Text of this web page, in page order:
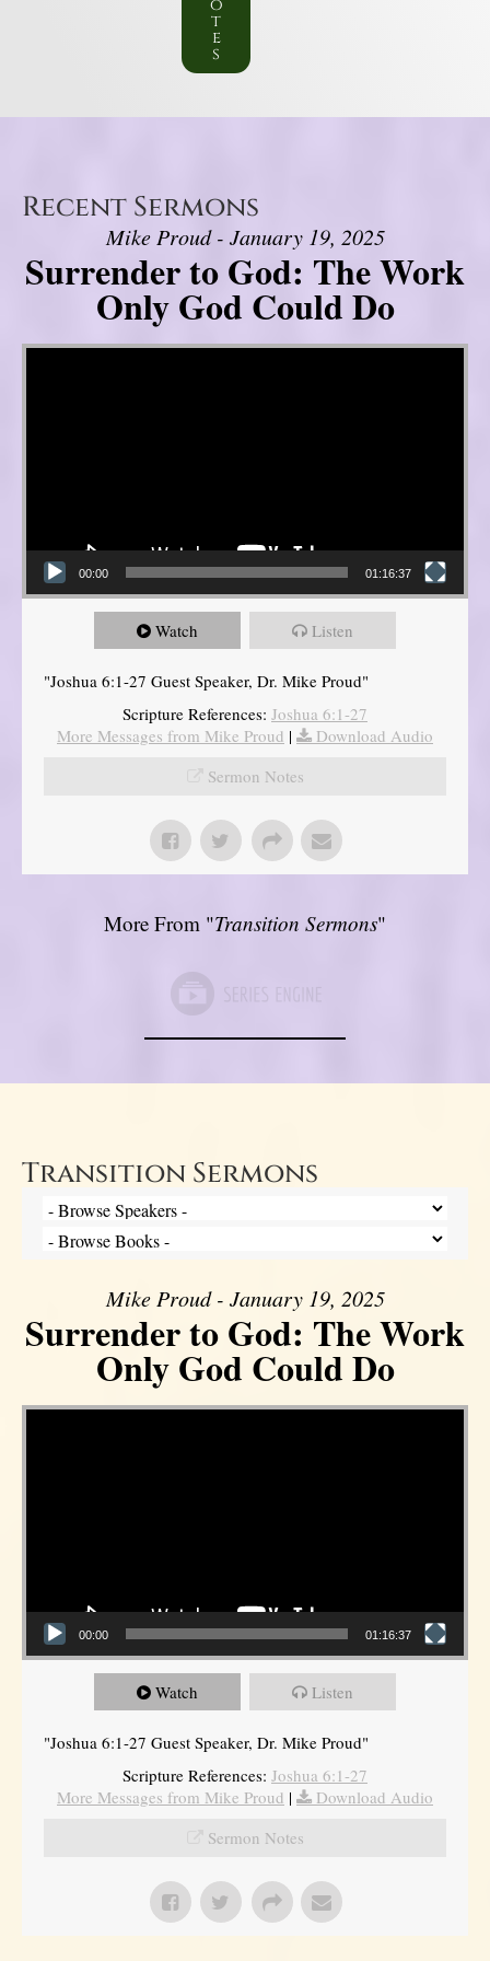
o
t
e
s
Recent Sermons
Mike Proud - January 19, 2025
Surrender to God: The Work
Only God Could Do
Video Player
00:00 01:16:37
Watch Listen
"Joshua 6:1-27 Guest Speaker, Dr. Mike Proud"
Scripture References: Joshua 6:1-27
More Messages from Mike Proud |
Download Audio
Sermon Notes
More From "Transition Sermons"
Transition Sermons
Mike Proud - January 19, 2025
Surrender to God: The Work
Only God Could Do
Video Player
00:00 01:16:37
Watch Listen
"Joshua 6:1-27 Guest Speaker, Dr. Mike Proud"
Scripture References: Joshua 6:1-27
More Messages from Mike Proud |
Download Audio
Sermon Notes